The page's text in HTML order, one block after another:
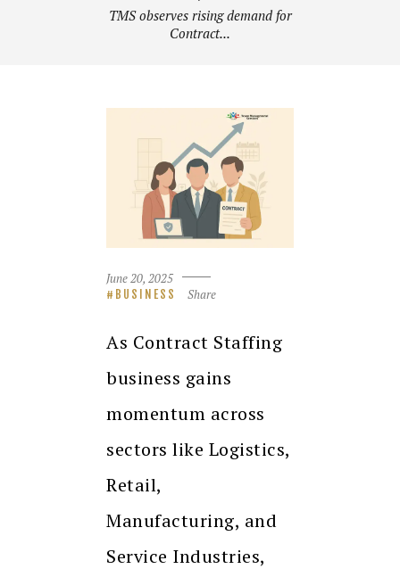
TMS observes rising demand for
Contract...
June 20, 2025
BUSINESS Share
As Contract Staffing
business gains
momentum across
sectors like Logistics,
Retail,
Manufacturing, and
Service Industries,